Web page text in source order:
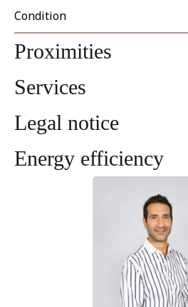
Condition
Proximities
Services
Legal notice
Energy efficiency